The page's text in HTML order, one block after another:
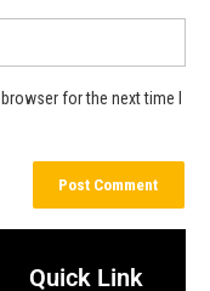
for the next time I
Quick Link